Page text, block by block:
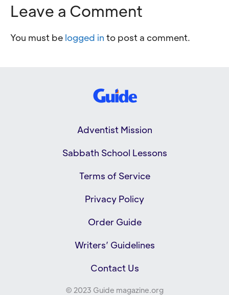
Leave a Comment
You must be logged in to post a comment.
Adventist Mission
Sabbath School Lessons
Terms of Service
Privacy Policy
Order Guide
Writers’ Guidelines
Contact Us
© 2023 Guide magazine.org